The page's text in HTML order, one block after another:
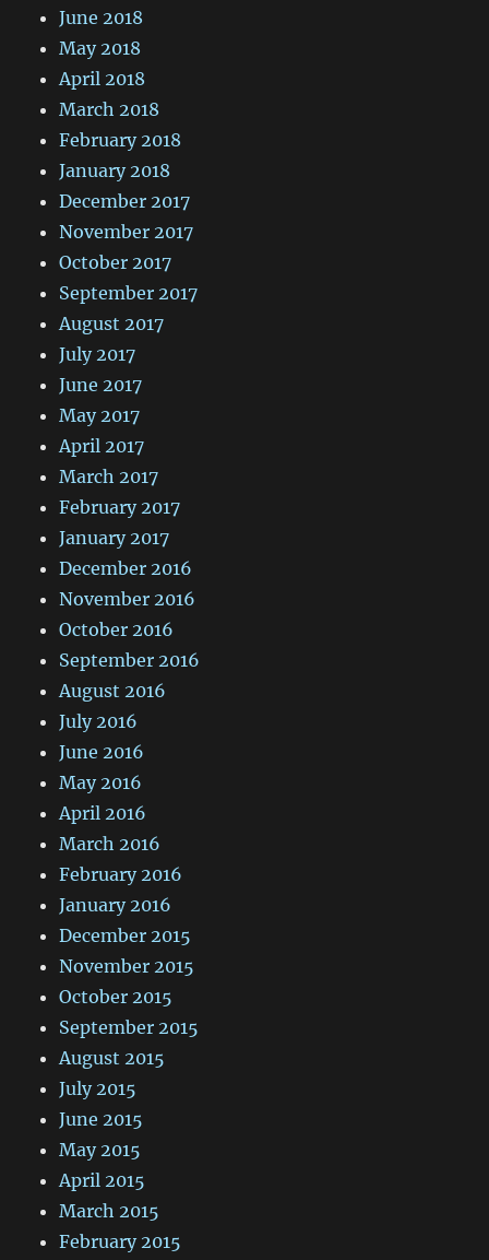
June 2018
May 2018
April 2018
March 2018
February 2018
January 2018
December 2017
November 2017
October 2017
September 2017
August 2017
July 2017
June 2017
May 2017
April 2017
March 2017
February 2017
January 2017
December 2016
November 2016
October 2016
September 2016
August 2016
July 2016
June 2016
May 2016
April 2016
March 2016
February 2016
January 2016
December 2015
November 2015
October 2015
September 2015
August 2015
July 2015
June 2015
May 2015
April 2015
March 2015
February 2015